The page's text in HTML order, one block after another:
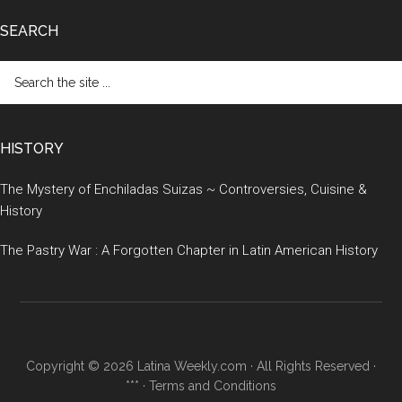
SEARCH
the
HISTORY
The Mystery of Enchiladas Suizas ~ Controversies, Cuisine &
History
The Pastry War : A Forgotten Chapter in Latin American History
Copyright © 2026 Latina Weekly.com · All Rights Reserved ·
*** · Terms and Conditions